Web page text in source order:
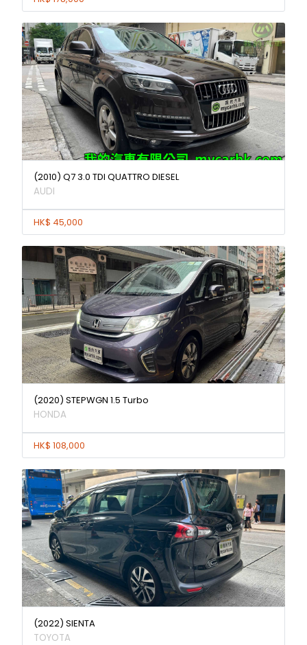
(2010) Q7 3.0 TDI QUATTRO DIESEL
AUDI
HK$ 45,000
(2020) STEPWGN 1.5 Turbo
HONDA
HK$ 108,000
(2022) SIENTA
TOYOTA